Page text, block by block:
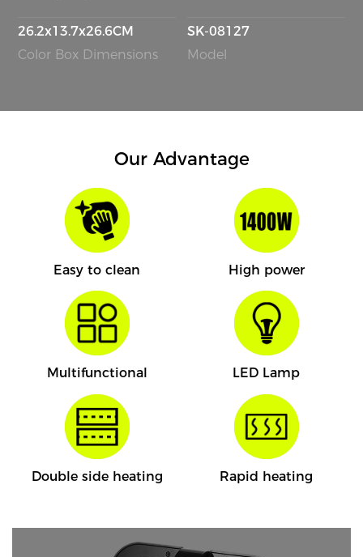
26.2x13.7x26.6CM
Color Box Dimensions
SK-08127
Model
Our Advantage
Easy to clean High power
Multifunctional LED Lamp
Double side heating Rapid heating